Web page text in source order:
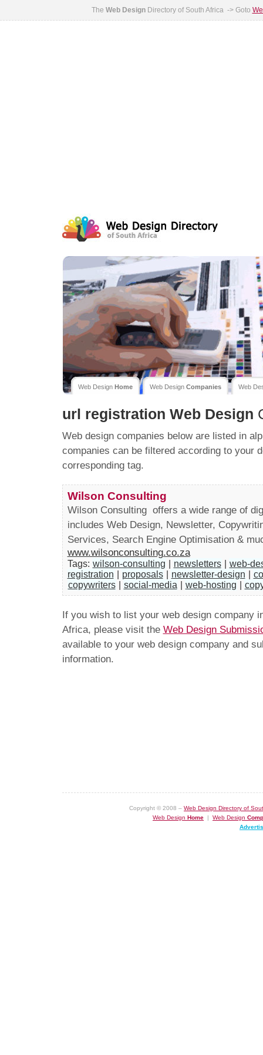
The Web DesignDirectory of South Africa -> Goto
Web Design Home Web Design Companies Web
url registration Web Design
Web design companies below are listed in
companies can be filtered according to your
corresponding tag.
Wilson Consulting
Wilson Consulting offers a wide range of
includes Web Design, Newsletter,
Services, Search Engine Optimisation &
www.wilsonconsulting.co.za
Tags: wilson-consulting newsletters
web-
registration
proposals newsletter-design
copywriters
social-media web-hosting
If you wish to list your web design company
Africa, please visit the Web Design
available to your web design company and
information.
Copyright © 2008 – Web Design Directory of
Web Design Home | Web Design